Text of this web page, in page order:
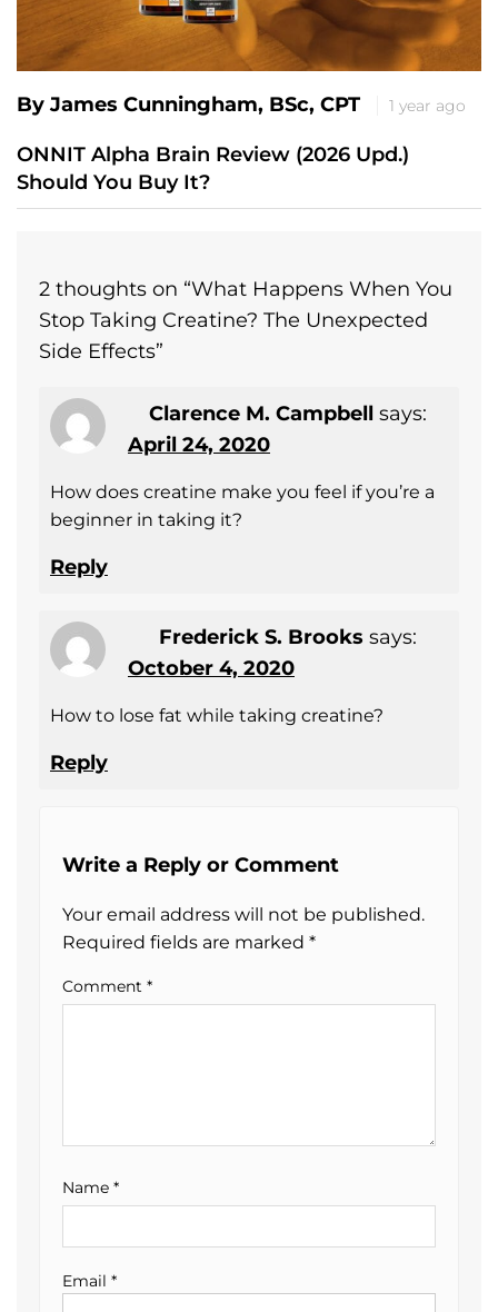
By James Cunningham, BSc, CPT 1 year ago
ONNIT Alpha Brain Review (2026 Upd.)
Should You Buy It?
2 thoughts on “What Happens When You
Stop Taking Creatine? The Unexpected
Side Effects”
Clarence M. Campbell says:
April 24, 2020
How does creatine make you feel if you’re a
beginner in taking it?
Reply
Frederick S. Brooks says:
October 4, 2020
How to lose fat while taking creatine?
Reply
Write a Reply or Comment
Your email address will not be published.
Required fields are marked *
Comment *
Name *
Email *